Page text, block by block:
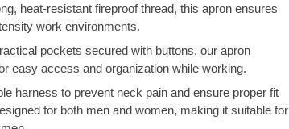
heat-resistant fireproof thread, this apron ensures
work environments.
pockets secured with buttons, our apron
easy access and organization while working.
harness to prevent neck pain and ensure proper fit
for both men and women, making it suitable for